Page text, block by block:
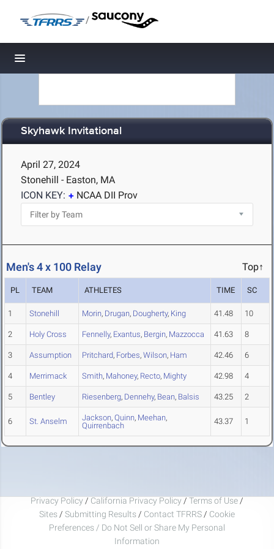
/
Toggle navigation
Skyhawk Invitational
April 27, 2024
Stonehill - Easton, MA
ICON KEY:
NCAA DII Prov
Men's 4 x 100 Relay Top↑
PL TEAM ATHLETES TIME SC
1 Stonehill Morin, Drugan, Dougherty, King 41.48 10
2 Holy Cross Fennelly, Exantus, Bergin, Mazzocca 41.63 8
3 Assumption Pritchard, Forbes, Wilson, Ham 42.46 6
4 Merrimack Smith, Mahoney, Recto, Mighty 42.98 4
5 Bentley Riesenberg, Dennehy, Bean, Balsis 43.25 2
6 St. Anselm Jackson, Quinn, Meehan,
Quirrenbach
43.37 1
Privacy Policy / California Privacy Policy / Terms of Use /
Sites / Submitting Results / Contact TFRRS / Cookie
Preferences / Do Not Sell or Share My Personal
Information